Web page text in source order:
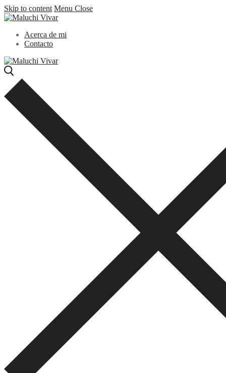
Skip to content Menu Close
Acerca de mi
Contacto